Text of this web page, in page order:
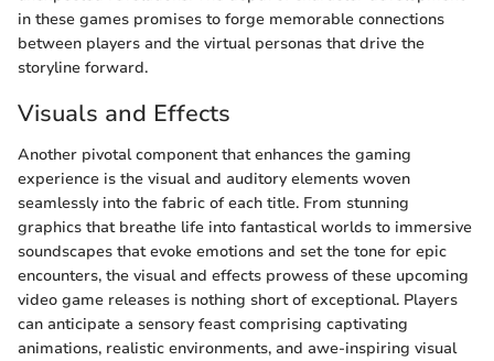
in these games promises to forge memorable connections
between players and the virtual personas that drive the
storyline forward.
Visuals and Effects
Another pivotal component that enhances the gaming
experience is the visual and auditory elements woven
seamlessly into the fabric of each title. From stunning
graphics that breathe life into fantastical worlds to immersive
soundscapes that evoke emotions and set the tone for epic
encounters, the visual and effects prowess of these upcoming
video game releases is nothing short of exceptional. Players
can anticipate a sensory feast comprising captivating
animations, realistic environments, and awe-inspiring visual